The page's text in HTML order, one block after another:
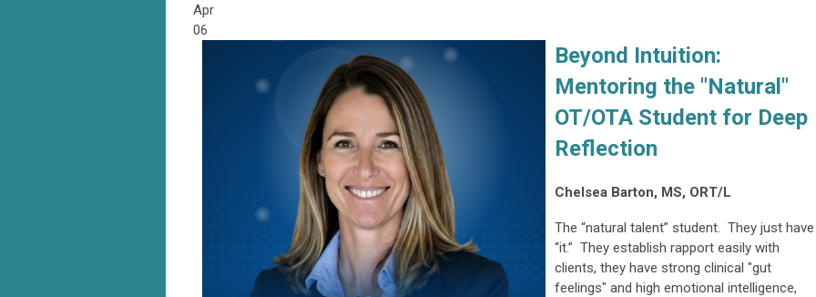
Apr
06
Beyond Intuition:
Mentoring the "Natural"
OT/OTA Student for Deep
Reflection
Chelsea Barton, MS, ORT/L
The “natural talent” student. They just have
“it.” They establish rapport easily with
clients, they have strong clinical "gut
feelings" and high emotional intelligence,